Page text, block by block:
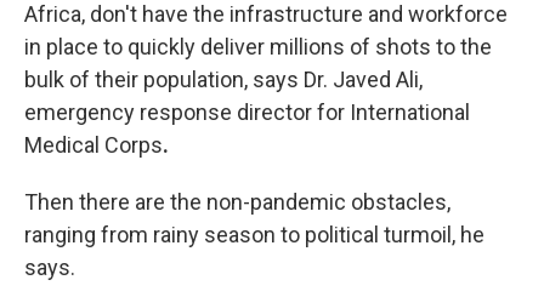
Africa, don't have the infrastructure and workforce
in place to quickly deliver millions of shots to the
bulk of their population, says Dr. Javed Ali,
emergency response director for International
Medical Corps.
Then there are the non-pandemic obstacles,
ranging from rainy season to political turmoil, he
says.